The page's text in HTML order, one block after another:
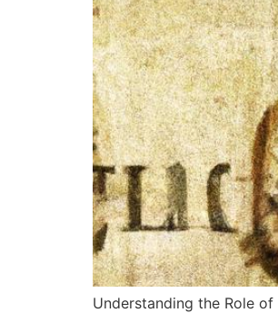
Understanding the Role